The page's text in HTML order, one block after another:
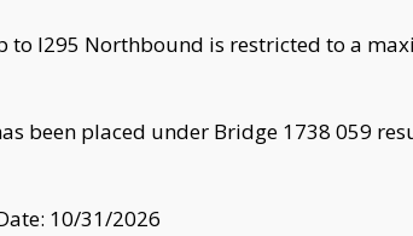
to I295 Northbound is restricted to a
been placed under Bridge 1738 059
10/31/2026